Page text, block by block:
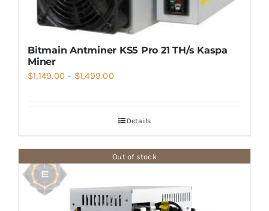
Bitmain Antminer KS5 Pro 21 TH/s Kaspa
Miner
$1,149.00 – $1,499.00Price
through
Details
Out of stock